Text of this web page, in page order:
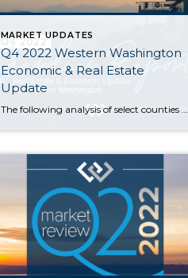
MARKET UPDATES
Q4 2022 Western Washington
Economic & Real Estate
Update
The following analysis of select counties of the Western Washington real estate market is provided by Windermere Real Estate Chief Economist Matthew Gardner. I hope that this information may assist you with making better-informed real estate decisions. For further information about the housing market in your area, please don’t hesitate to contact me. Regional […]